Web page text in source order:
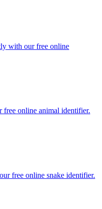
with our free online
online animal identifier.
free online snake identifier.